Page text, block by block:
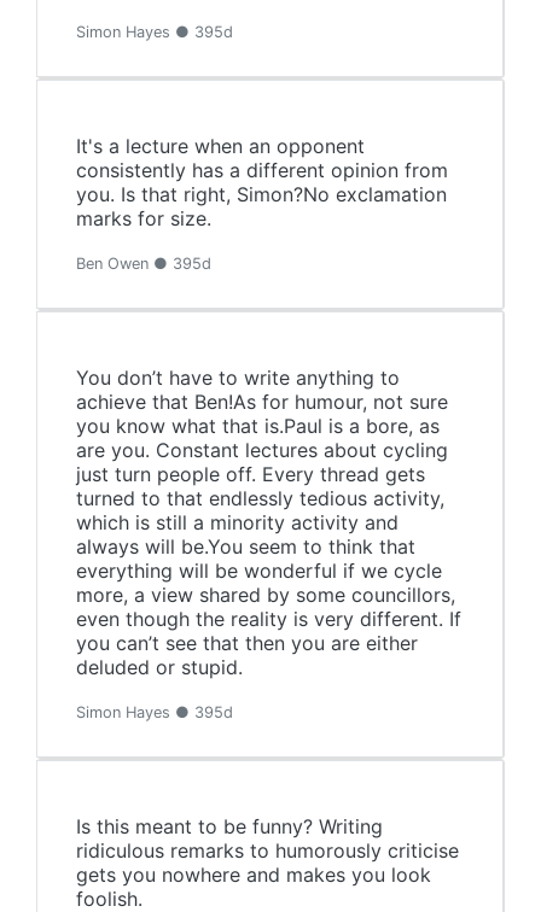
Simon Hayes ● 395d
It's a lecture when an opponent
consistently has a different opinion from
you. Is that right, Simon?No exclamation
marks for size.
Ben Owen ● 395d
You don’t have to write anything to
achieve that Ben!As for humour, not sure
you know what that is.Paul is a bore, as
are you. Constant lectures about cycling
just turn people off. Every thread gets
turned to that endlessly tedious activity,
which is still a minority activity and
always will be.You seem to think that
everything will be wonderful if we cycle
more, a view shared by some councillors,
even though the reality is very different. If
you can’t see that then you are either
deluded or stupid.
Simon Hayes ● 395d
Is this meant to be funny? Writing
ridiculous remarks to humorously criticise
gets you nowhere and makes you look
foolish.